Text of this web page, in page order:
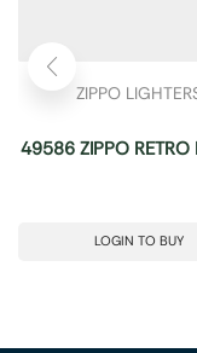
ZIPPO
49586 ZIPPO RETRO
LOGIN TO BUY